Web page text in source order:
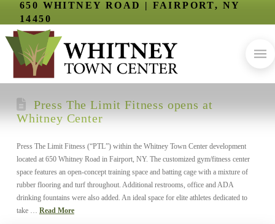
650 WHITNEY ROAD | FAIRPORT, NY
14450
Press The Limit Fitness opens at
Whitney Center
Press The Limit Fitness (“PTL”) within the Whitney Town Center development
located at 650 Whitney Road in Fairport, NY. The customized gym/fitness center
space features an open-concept training space and batting cage with a mixture of
rubber flooring and turf throughout. Additional restrooms, office and ADA
drinking fountains were also added. An ideal space for elite athletes dedicated to
take … Read More